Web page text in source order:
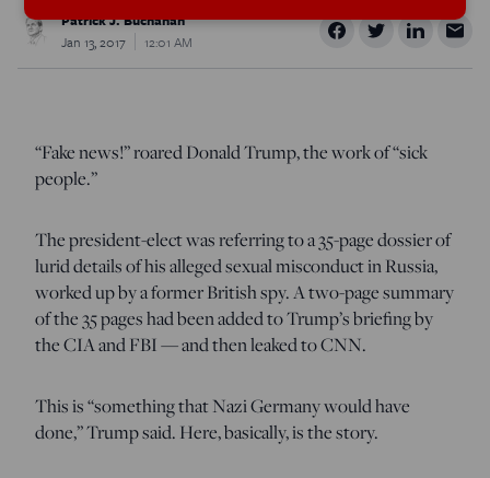
Patrick J. Buchanan
Jan 13, 2017
12:01 AM
“Fake news!” roared Donald Trump, the work of “sick
people.”
The president-elect was referring to a 35-page dossier of
lurid details of his alleged sexual misconduct in Russia,
worked up by a former British spy. A two-page summary
of the 35 pages had been added to Trump’s briefing by
the CIA and FBI — and then leaked to CNN.
This is “something that Nazi Germany would have
done,” Trump said. Here, basically, is the story.